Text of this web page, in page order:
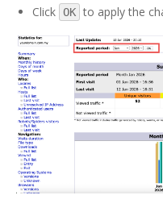
Click OK to apply the